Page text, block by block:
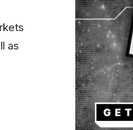
as